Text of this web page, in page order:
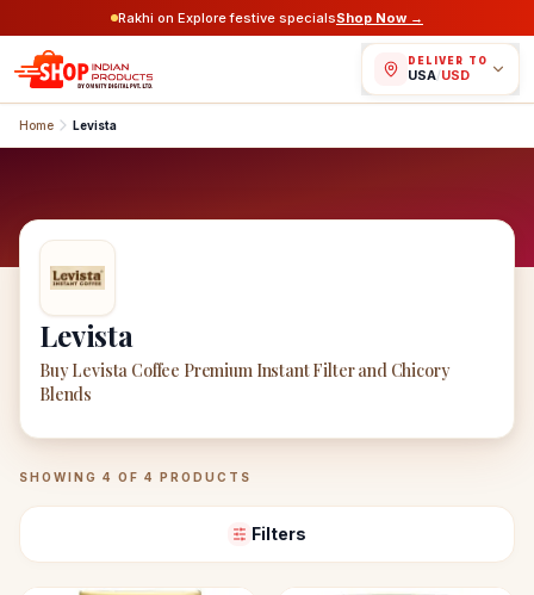
Rakhi on Explore festive specialsShop Now →
DELIVER TO
USA/USD
Home Levista
Levista
Buy Levista Coffee Premium Instant Filter and Chicory
Blends
LevistaProducts
SHOWING 4 OF 4 PRODUCTS
Filters